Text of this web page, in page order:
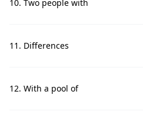
10. Two people with
11. Differences
12. With a pool of